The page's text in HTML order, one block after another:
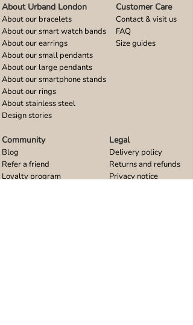
About our bracelets
About our smart watch bands
About our earrings
About our small pendants
About our large pendants
About our smartphone stands
About our rings
About stainless steel
Design stories
About Urband London Customer Care
Contact & visit us
FAQ
Size guides
Blog
Refer a friend
Loyalty program
Community
Delivery policy
Returns and refunds
Privacy notice
Legal